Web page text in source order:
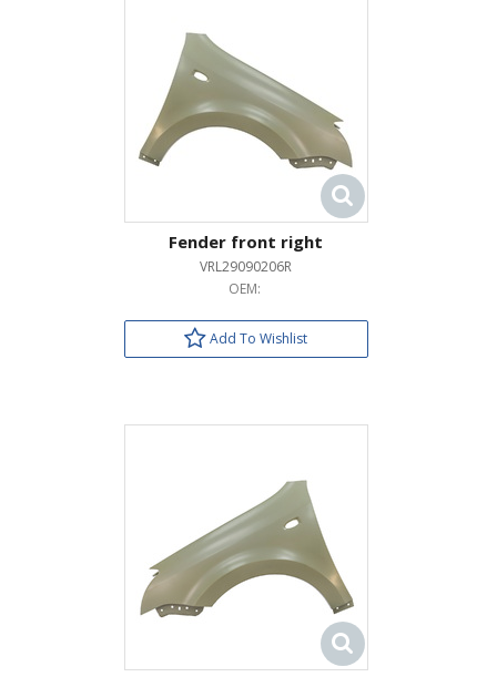
Fender front right
VRL29090206R
OEM:
Add To Wishlist